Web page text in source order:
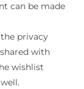
can be made
privacy
with
wishlist